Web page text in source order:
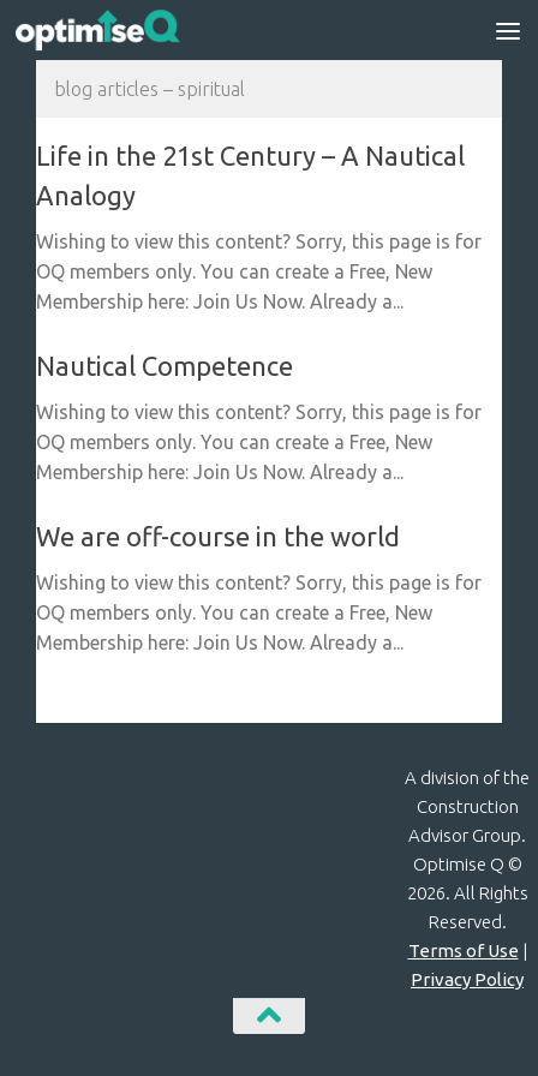
Skip to content
blog articles – spiritual
Life in the 21st Century – A Nautical
Analogy
Wishing to view this content? Sorry, this page is for
OQ members only. You can create a Free, New
Membership here: Join Us Now. Already a...
Nautical Competence
Wishing to view this content? Sorry, this page is for
OQ members only. You can create a Free, New
Membership here: Join Us Now. Already a...
We are off-course in the world
Wishing to view this content? Sorry, this page is for
OQ members only. You can create a Free, New
Membership here: Join Us Now. Already a...
A division of the
Construction
Advisor Group.
Optimise Q ©
2026. All Rights
Reserved.
Terms of Use |
Privacy Policy